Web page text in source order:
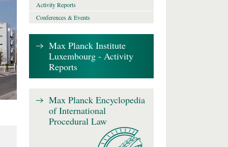
Activity Reports
Conferences & Events
Max Planck Institute
Luxembourg - Activity
Reports
Max Planck Encyclopedia
of International
Procedural Law